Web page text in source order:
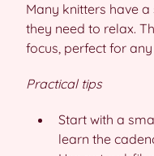
Many knitters have
they need to relax.
focus, perfect for any
Practical tips
Start with a
learn the